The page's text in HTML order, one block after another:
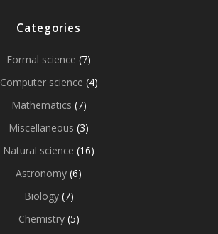
Categories
Formal science (7)
Computer science (4)
Mathematics (7)
Miscellaneous (3)
Natural science (16)
Astronomy (6)
Biology(7)
Chemistry(5)